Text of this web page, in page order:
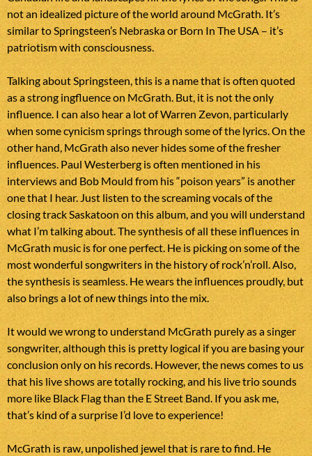
not an idealized picture of the world around McGrath. It’s
similar to Springsteen’s Nebraska or Born In The USA – it’s
patriotism with consciousness.
Talking about Springsteen, this is a name that is often quoted
as a strong ingfluence on McGrath. But, it is not the only
influence. I can also hear a lot of Warren Zevon, particularly
when some cynicism springs through some of the lyrics. On the
other hand, McGrath also never hides some of the fresher
influences. Paul Westerberg is often mentioned in his
interviews and Bob Mould from his “poison years” is another
one that I hear. Just listen to the screaming vocals of the
closing track Saskatoon on this album, and you will understand
what I’m talking about. The synthesis of all these influences in
McGrath music is for one perfect. He is picking on some of the
most wonderful songwriters in the history of rock’n’roll. Also,
the synthesis is seamless. He wears the influences proudly, but
also brings a lot of new things into the mix.
It would we wrong to understand McGrath purely as a singer
songwriter, although this is pretty logical if you are basing your
conclusion only on his records. However, the news comes to us
that his live shows are totally rocking, and his live trio sounds
more like Black Flag than the E Street Band. If you ask me,
that’s kind of a surprise I’d love to experience!
McGrath is raw, unpolished jewel that is rare to find. He